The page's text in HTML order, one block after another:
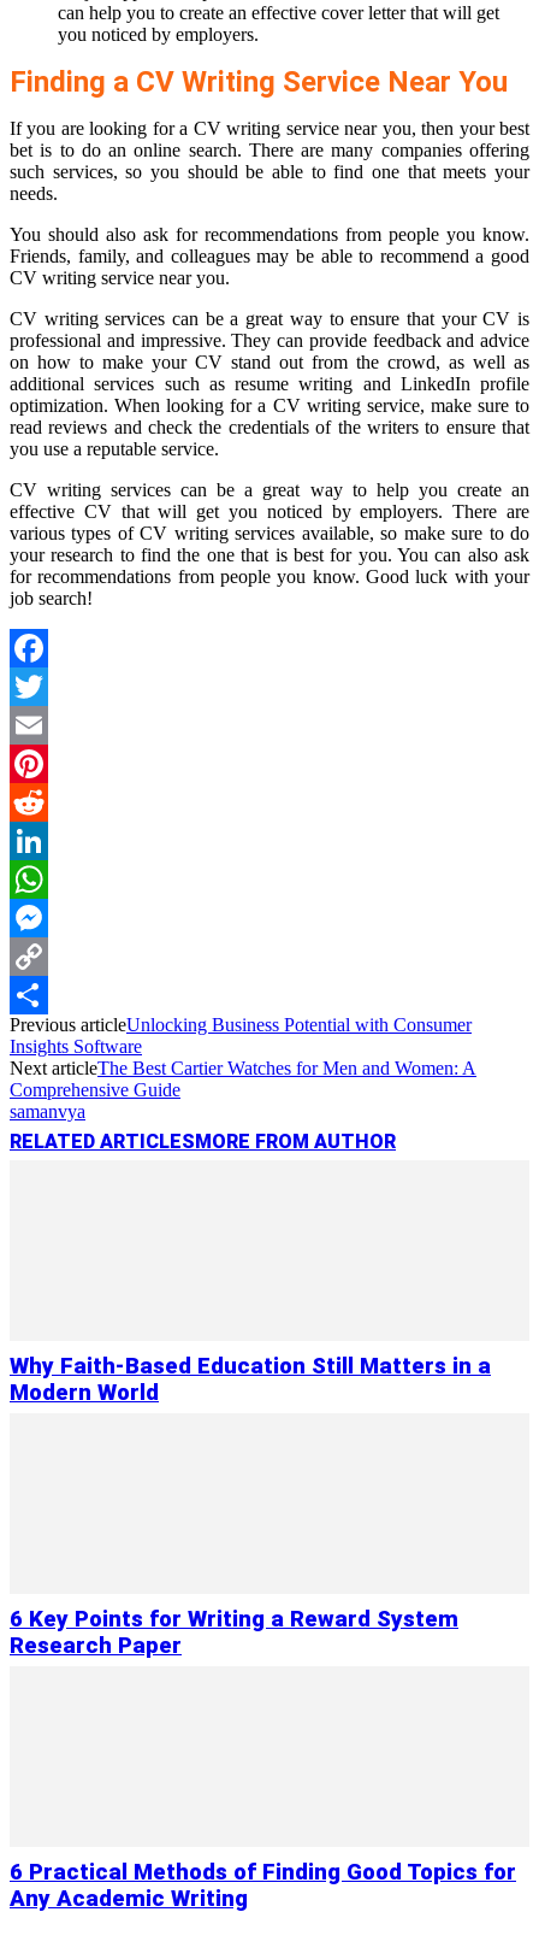
can help you to create an effective cover letter that will get
you noticed by employers.
Finding a CV Writing Service Near You
If you are looking for a CV writing service near you, then your best
bet is to do an online search. There are many companies offering
such services, so you should be able to find one that meets your
needs.
You should also ask for recommendations from people you know.
Friends, family, and colleagues may be able to recommend a good
CV writing service near you.
CV writing services can be a great way to ensure that your CV is
professional and impressive. They can provide feedback and advice
on how to make your CV stand out from the crowd, as well as
additional services such as resume writing and LinkedIn profile
optimization. When looking for a CV writing service, make sure to
read reviews and check the credentials of the writers to ensure that
you use a reputable service.
CV writing services can be a great way to help you create an
effective CV that will get you noticed by employers. There are
various types of CV writing services available, so make sure to do
your research to find the one that is best for you. You can also ask
for recommendations from people you know. Good luck with your
job search!
Facebook
Twitter
Email
Pinterest
Reddit
LinkedIn
WhatsApp
Messenger
Copy
Link
Share
Previous articleUnlocking Business Potential with Consumer
Insights Software
Next articleThe Best Cartier Watches for Men and Women: A
Comprehensive Guide
samanvya
RELATED ARTICLES MORE FROM AUTHOR
Why Faith-Based Education Still Matters in a
Modern World
6 Key Points for Writing a Reward System
Research Paper
6 Practical Methods of Finding Good Topics for
Any Academic Writing